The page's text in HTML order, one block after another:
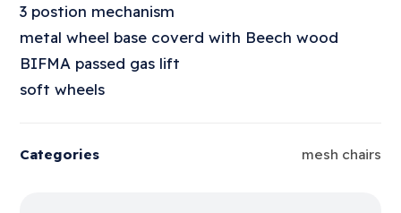
3 postion mechanism
metal wheel base coverd with Beech wood
BIFMA passed gas lift
soft wheels
Categories mesh chairs